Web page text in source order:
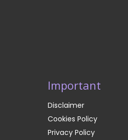
Important
Disclaimer
Cookies Policy
Privacy Policy